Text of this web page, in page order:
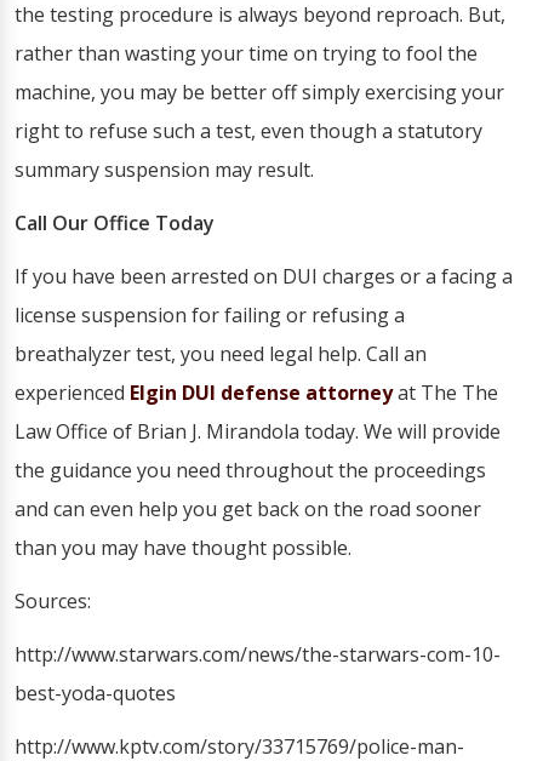
the testing procedure is always beyond reproach. But,
rather than wasting your time on trying to fool the
machine, you may be better off simply exercising your
right to refuse such a test, even though a statutory
summary suspension may result.
Call Our Office Today
If you have been arrested on DUI charges or a facing a
license suspension for failing or refusing a
breathalyzer test, you need legal help. Call an
experienced Elgin DUI defense attorneyat The The
Law Office of Brian J. Mirandola today. We will provide
the guidance you need throughout the proceedings
and can even help you get back on the road sooner
than you may have thought possible.
Sources:
http://www.starwars.com/news/the-starwars-com-10-
best-yoda-quotes
http://www.kptv.com/story/33715769/police-man-